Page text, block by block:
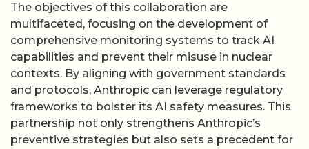
The objectives of this collaboration are
multifaceted, focusing on the development of
comprehensive monitoring systems to track AI
capabilities and prevent their misuse in nuclear
contexts. By aligning with government standards
and protocols, Anthropic can leverage regulatory
frameworks to bolster its AI safety measures. This
partnership not only strengthens Anthropic’s
preventive strategies but also sets a precedent for